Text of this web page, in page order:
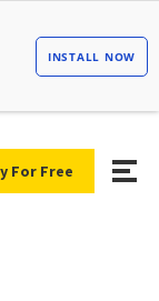
For Free